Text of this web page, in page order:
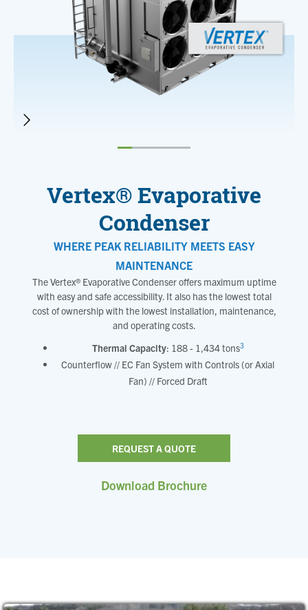
Vertex® Evaporative
Condenser
WHERE PEAK RELIABILITY MEETS EASY
MAINTENANCE
The Vertex® Evaporative Condenser offers maximum uptime
with easy and safe accessibility. It also has the lowest total
cost of ownership with the lowest installation, maintenance,
and operating costs.
Thermal Capacity: 188 - 1,434 tons3
Counterflow // EC Fan System with Controls (or Axial
Fan) // Forced Draft
REQUEST A QUOTE
Download Brochure